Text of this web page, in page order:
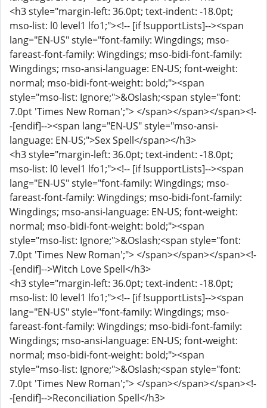
<h3 style="margin-left: 36.0pt; text-indent: -18.0pt;
mso-list: l0 level1 lfo1;"><!-- [if !supportLists]--><span
lang="EN-US" style="font-family: Wingdings; mso-
fareast-font-family: Wingdings; mso-bidi-font-family:
Wingdings; mso-ansi-language: EN-US; font-weight:
normal; mso-bidi-font-weight: bold;"><span
style="mso-list: Ignore;">&Oslash;<span style="font:
7.0pt 'Times New Roman';"> </span></span></span><!-
-[endif]--><span lang="EN-US" style="mso-ansi-
language: EN-US;">Sex Spell</span></h3>
<h3 style="margin-left: 36.0pt; text-indent: -18.0pt;
mso-list: l0 level1 lfo1;"><!-- [if !supportLists]--><span
lang="EN-US" style="font-family: Wingdings; mso-
fareast-font-family: Wingdings; mso-bidi-font-family:
Wingdings; mso-ansi-language: EN-US; font-weight:
normal; mso-bidi-font-weight: bold;"><span
style="mso-list: Ignore;">&Oslash;<span style="font:
7.0pt 'Times New Roman';"> </span></span></span><!-
-[endif]-->Witch Love Spell</h3>
<h3 style="margin-left: 36.0pt; text-indent: -18.0pt;
mso-list: l0 level1 lfo1;"><!-- [if !supportLists]--><span
lang="EN-US" style="font-family: Wingdings; mso-
fareast-font-family: Wingdings; mso-bidi-font-family:
Wingdings; mso-ansi-language: EN-US; font-weight:
normal; mso-bidi-font-weight: bold;"><span
style="mso-list: Ignore;">&Oslash;<span style="font:
7.0pt 'Times New Roman';"> </span></span></span><!-
-[endif]-->Reconciliation Spell</h3>